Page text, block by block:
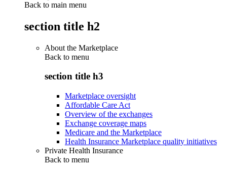
Back to main menu
section title h2
About the Marketplace
Back to menu
section title h3
Marketplace oversight
Affordable Care Act
Overview of the exchanges
Exchange coverage maps
Medicare and the Marketplace
Health Insurance Marketplace quality initiatives
Private Health Insurance
Back to menu